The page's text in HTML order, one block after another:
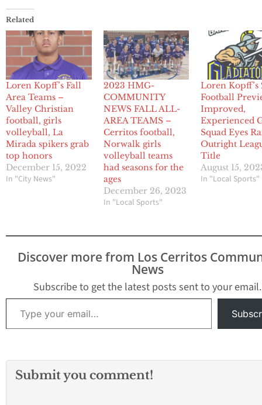
Related
Loren Kopff’s Fall
Area Teams –
Valley Christian
football, girls
volleyball, La
Mirada spikers grab
top honors
December 15, 2022
In "City News"
2023 HMG-
COMMUNITY
NEWS FALL ALL-
AREA TEAMS –
Cerritos football,
Norwalk girls
volleyball teams
had seasons for the
ages
December 26, 2023
In "Local Sports"
Loren Kopff’s
Football
Improved,
Experienced
Squad Eyes
Outright
Title
August 15,
In "Local Sports"
Discover more from Los Cerritos
News
Subscribe to get the latest posts sent to your email.
Type your email…
Submit you comment!